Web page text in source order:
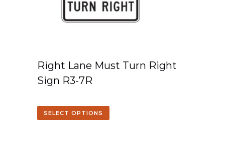
Right Lane Must Turn Right
Sign R3-7R
SELECT OPTIONS